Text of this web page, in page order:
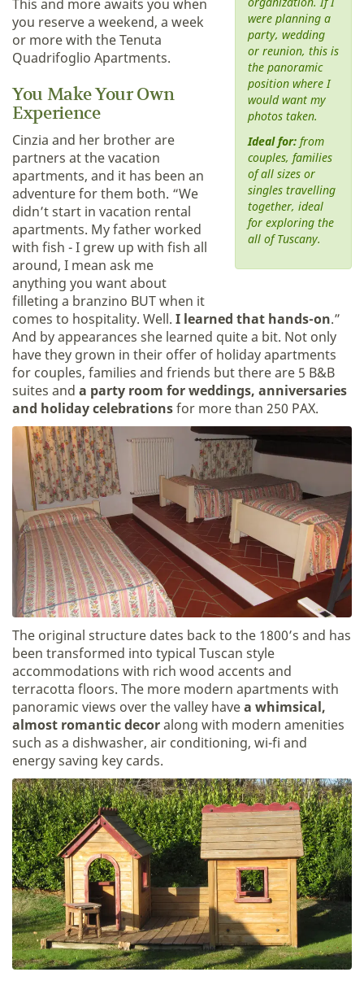
were planning a
party, wedding
or reunion, this is
the panoramic
position where I
would want my
photos taken.
Ideal for:from
couples, families
of all sizes or
singles travelling
together, ideal
for exploring the
all of Tuscany.
This and more awaits you when
you reserve a weekend, a week
or more with the Tenuta
Quadrifoglio Apartments.
You Make Your Own
Experience
Cinzia and her brother are
partners at the vacation
apartments, and it has been an
adventure for them both. “We
didn’t start in vacation rental
apartments. My father worked
with fish - I grew up with fish all
around, I mean ask me
anything you want about
filleting a branzino BUT when it
comes to hospitality. Well. I learned that hands-on.”
And by appearances she learned quite a bit. Not only
have they grown in their offer of holiday apartments
for couples, families and friends but there are 5 B&B
suites and a party room for weddings, anniversaries
and holiday celebrationsfor more than 250 PAX.
The original structure dates back to the 1800’s and has
been transformed into typical Tuscan style
accommodations with rich wood accents and
terracotta floors. The more modern apartments with
panoramic views over the valley havea whimsical,
almost romantic decoralong with modern amenities
such as a dishwasher, air conditioning, wi-fi and
energy saving key cards.